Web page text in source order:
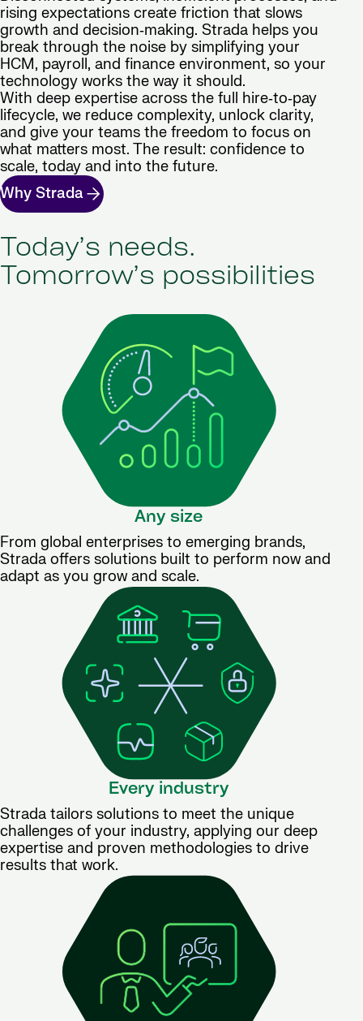
rising expectations create friction that slows
growth and decision‑making. Strada helps you
break through the noise by simplifying your
HCM, payroll, and finance environment, so your
technology works the way it should.
With deep expertise across the full hire‑to‑pay
lifecycle, we reduce complexity, unlock clarity,
and give your teams the freedom to focus on
what matters most. The result: confidence to
scale, today and into the future.
Why Strada
Today’s needs.
Tomorrow’s possibilities
Any size
From global enterprises to emerging brands,
Strada offers solutions built to perform now and
adapt as you grow and scale.
Every industry
Strada tailors solutions to meet the unique
challenges of your industry, applying our deep
expertise and proven methodologies to drive
results that work.